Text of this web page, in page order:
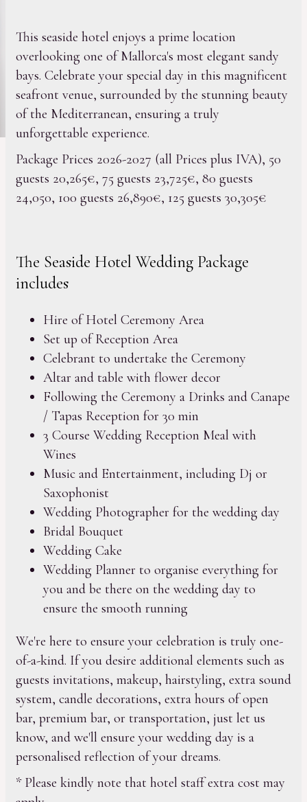
This seaside hotel enjoys a prime location
overlooking one of Mallorca's most elegant sandy
bays. Celebrate your special day in this magnificent
seafront venue, surrounded by the stunning beauty
of the Mediterranean, ensuring a truly
unforgettable experience.
Package Prices 2026-2027 (all Prices plus IVA), 50
guests 20,265€, 75 guests 23,725€, 80 guests
24,050, 100 guests 26,890€, 125 guests 30,305€
The Seaside Hotel Wedding Package
includes
Hire of Hotel Ceremony Area
Set up of Reception Area
Celebrant to undertake the Ceremony
Altar and table with flower decor
Following the Ceremony a Drinks and Canape
/ Tapas Reception for 30 min
3 Course Wedding Reception Meal with
Wines
Music and Entertainment, including Dj or
Saxophonist
Wedding Photographer for the wedding day
Bridal Bouquet
Wedding Cake
Wedding Planner to organise everything for
you and be there on the wedding day to
ensure the smooth running
We're here to ensure your celebration is truly one-
of-a-kind. If you desire additional elements such as
guests invitations, makeup, hairstyling, extra sound
system, candle decorations, extra hours of open
bar, premium bar, or transportation, just let us
know, and we'll ensure your wedding day is a
personalised reflection of your dreams.
* Please kindly note that hotel staff extra cost may